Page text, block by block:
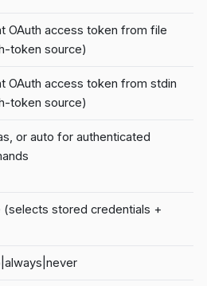
OAuth access token from file
token source)
OAuth access token from stdin
token source)
or auto for authenticated
(selects stored credentials +